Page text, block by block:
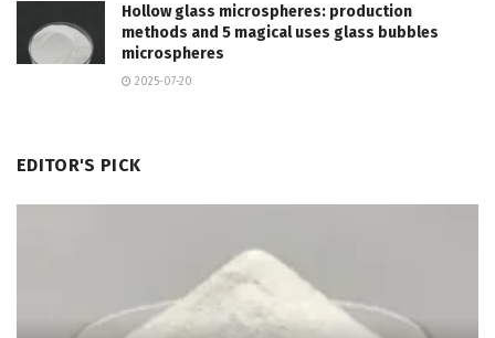
Hollow glass microspheres: production
methods and 5 magical uses glass bubbles
microspheres
2025-07-20
EDITOR'S PICK